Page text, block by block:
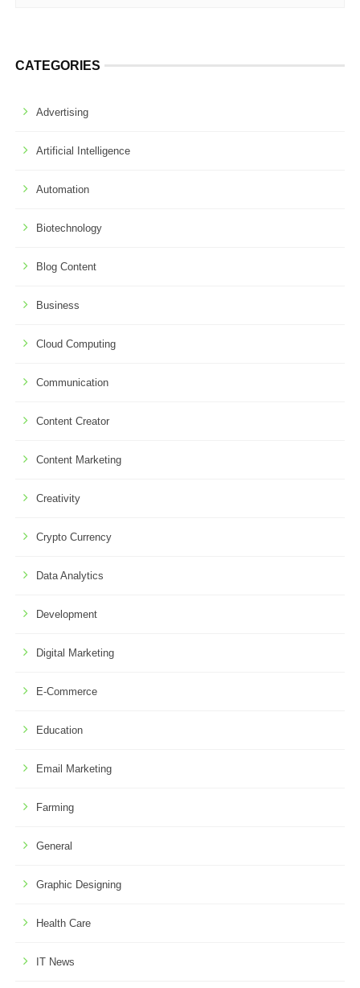
CATEGORIES
Advertising
Artificial Intelligence
Automation
Biotechnology
Blog Content
Business
Cloud Computing
Communication
Content Creator
Content Marketing
Creativity
Crypto Currency
Data Analytics
Development
Digital Marketing
E-Commerce
Education
Email Marketing
Farming
General
Graphic Designing
Health Care
IT News